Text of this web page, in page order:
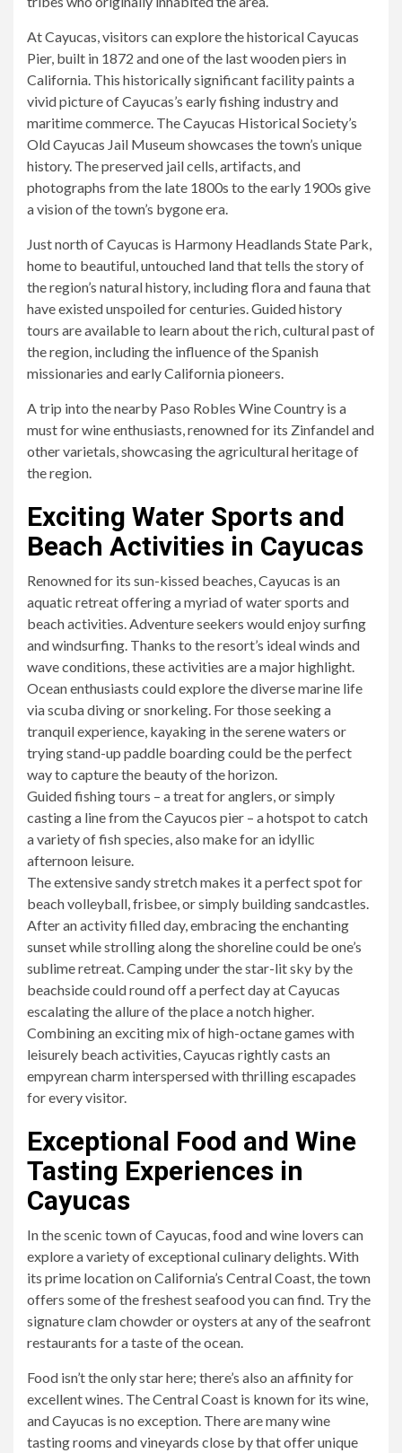
At Cayucas, visitors can explore the historical Cayucas
Pier, built in 1872 and one of the last wooden piers in
California. This historically significant facility paints a
vivid picture of Cayucas’s early fishing industry and
maritime commerce. The Cayucas Historical Society’s
Old Cayucas Jail Museum showcases the town’s unique
history. The preserved jail cells, artifacts, and
photographs from the late 1800s to the early 1900s give
a vision of the town’s bygone era.
Just north of Cayucas is Harmony Headlands State Park,
home to beautiful, untouched land that tells the story of
the region’s natural history, including flora and fauna that
have existed unspoiled for centuries. Guided history
tours are available to learn about the rich, cultural past of
the region, including the influence of the Spanish
missionaries and early California pioneers.
A trip into the nearby Paso Robles Wine Country is a
must for wine enthusiasts, renowned for its Zinfandel and
other varietals, showcasing the agricultural heritage of
the region.
Exciting Water Sports and
Beach Activities in Cayucas
Renowned for its sun-kissed beaches, Cayucas is an
aquatic retreat offering a myriad of water sports and
beach activities. Adventure seekers would enjoy surfing
and windsurfing. Thanks to the resort’s ideal winds and
wave conditions, these activities are a major highlight.
Ocean enthusiasts could explore the diverse marine life
via scuba diving or snorkeling. For those seeking a
tranquil experience, kayaking in the serene waters or
trying stand-up paddle boarding could be the perfect
way to capture the beauty of the horizon.
Guided fishing tours – a treat for anglers, or simply
casting a line from the Cayucos pier – a hotspot to catch
a variety of fish species, also make for an idyllic
afternoon leisure.
The extensive sandy stretch makes it a perfect spot for
beach volleyball, frisbee, or simply building sandcastles.
After an activity filled day, embracing the enchanting
sunset while strolling along the shoreline could be one’s
sublime retreat. Camping under the star-lit sky by the
beachside could round off a perfect day at Cayucas
escalating the allure of the place a notch higher.
Combining an exciting mix of high-octane games with
leisurely beach activities, Cayucas rightly casts an
empyrean charm interspersed with thrilling escapades
for every visitor.
Exceptional Food and Wine
Tasting Experiences in
Cayucas
In the scenic town of Cayucas, food and wine lovers can
explore a variety of exceptional culinary delights. With
its prime location on California’s Central Coast, the town
offers some of the freshest seafood you can find. Try the
signature clam chowder or oysters at any of the seafront
restaurants for a taste of the ocean.
Food isn’t the only star here; there’s also an affinity for
excellent wines. The Central Coast is known for its wine,
and Cayucas is no exception. There are many wine
tasting rooms and vineyards close by that offer unique